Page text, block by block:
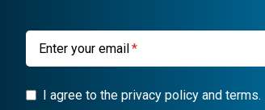
Enter your email
I agree to the privacy policy and terms.